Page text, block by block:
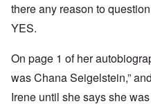
there any reason to
YES.
On page 1 of her
was Chana Seigelstein,”
Irene until she says she